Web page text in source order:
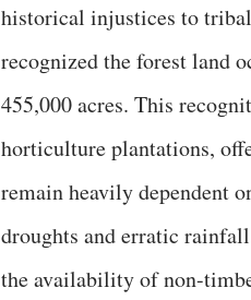
historical injustices to
recognized the forest land
455,000 acres. This
horticulture plantations,
remain heavily dependent
droughts and erratic
the availability of non-